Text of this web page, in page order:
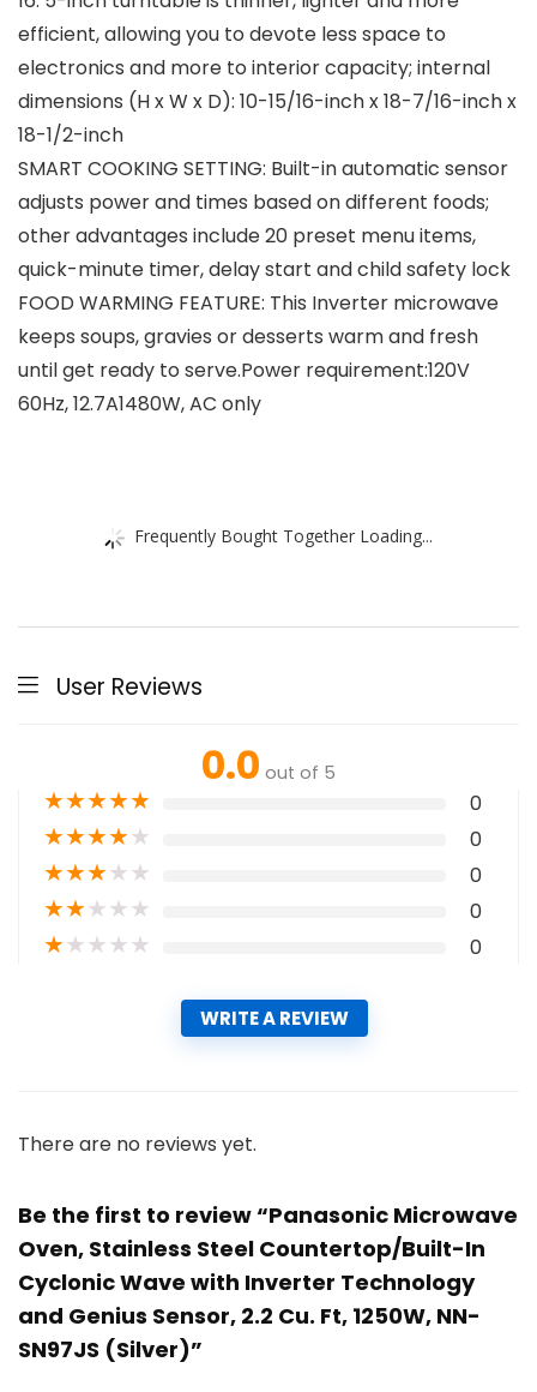
efficient, allowing you to devote less space to
electronics and more to interior capacity; internal
dimensions (H x W x D): 10-15/16-inch x 18-7/16-inch x
18-1/2-inch
SMART COOKING SETTING: Built-in automatic sensor
adjusts power and times based on different foods;
other advantages include 20 preset menu items,
quick-minute timer, delay start and child safety lock
FOOD WARMING FEATURE: This Inverter microwave
keeps soups, gravies or desserts warm and fresh
until get ready to serve.Power requirement:120V
60Hz, 12.7A1480W, AC only
Frequently Bought Together Loading...
User Reviews
0.0 out of 5
★★★★★ 0
★★★★★ 0
★★★★★ 0
★★★★★ 0
★★★★★ 0
WRITE A REVIEW
There are no reviews yet.
Be the first to review “Panasonic Microwave
Oven, Stainless Steel Countertop/Built-In
Cyclonic Wave with Inverter Technology
and Genius Sensor, 2.2 Cu. Ft, 1250W, NN-
SN97JS (Silver)”